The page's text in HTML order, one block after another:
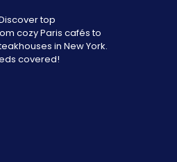
top
cozy Paris cafés to
in New York.
covered!